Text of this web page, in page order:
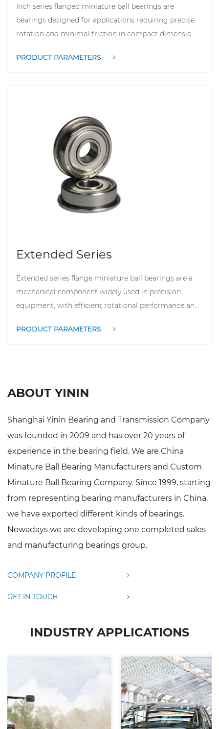
Inch series flanged miniature ball bearings are
bearings designed for applications requiring precise
rotation and minimal friction in compact dimensio...
PRODUCT PARAMETERS
Extended Series
Extended series flange miniature ball bearings are a
mechanical component widely used in precision
equipment, with efficient rotational performance an...
PRODUCT PARAMETERS
ABOUT YININ
Shanghai Yinin Bearing and Transmission Company
was founded in 2009 and has over 20 years of
experience in the bearing field. We are China
Minature Ball Bearing Manufacturers and Custom
Minature Ball Bearing Company. Since 1999, starting
from representing bearing manufacturers in China,
we have exported different kinds of bearings.
Nowadays we are developing one completed sales
and manufacturing bearings group.
COMPANY PROFILE
GET IN TOUCH
INDUSTRY APPLICATIONS